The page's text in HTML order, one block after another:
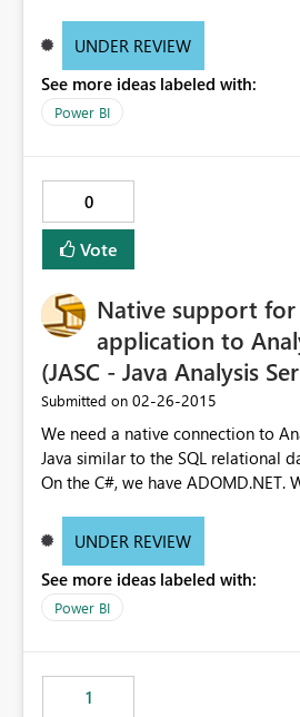
UNDER REVIEW
See more ideas labeled with:
Power BI
0
Vote
Native support for
application to
(JASC - Java Analysis
Submitted on ‎02-26-2015
We need a native connection to
Java similar to the SQL relational
On the C#, we have ADOMD.NET.
with Java being the biggest outside
support overhead. We also pull a
the network due to the SOAP
UNDER REVIEW
See more ideas labeled with:
Power BI
1